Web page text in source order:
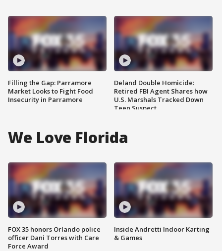
Filling the Gap: Parramore
Market Looks to Fight Food
Insecurity in Parramore
Deland Double Homicide:
Retired FBI Agent Shares how
U.S. Marshals Tracked Down
Teen Suspect
We Love Florida
FOX 35 honors Orlando police
officer Dani Torres with Care
Force Award
Inside Andretti Indoor Karting
& Games